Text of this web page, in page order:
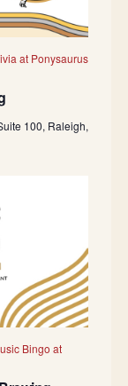
at Ponysaurus
100, Raleigh,
Bingo at